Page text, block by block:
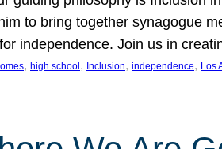
to bring together synagogue
independence. Join us in
, high school , Inclusion, independence, Los